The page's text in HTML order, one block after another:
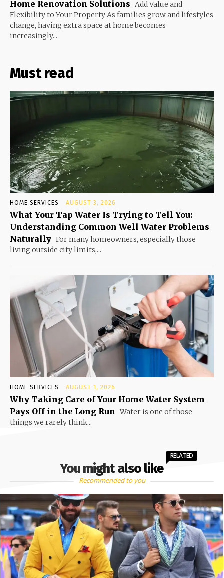
Home Renovation Solutions Add Value and
Flexibility to Your Property As families grow and lifestyles
change, having extra space at home becomes
increasingly...
Must read
HOME SERVICES AUGUST 3, 2026
What Your Tap Water Is Trying to Tell You:
Understanding Common Well Water Problems
Naturally For many homeowners, especially those
living outside city limits,...
HOME SERVICES AUGUST 1, 2026
Why Taking Care of Your Home Water System
Pays Off in the Long Run Water is one of those
things we rarely think...
You might also like
RELATED
Recommended to you